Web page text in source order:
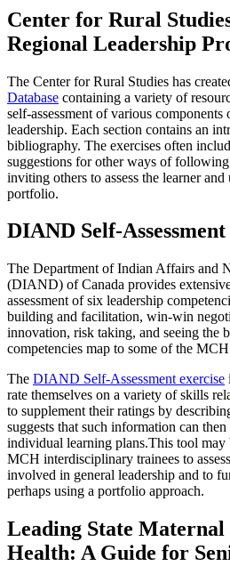
Center for Rural
Regional Leadership
The Center for Rural Studies has
Database containing a variety of
self-assessment of various
leadership. Each section contains an
bibliography. The exercises often
suggestions for other ways of
inviting others to assess the learner
portfolio.
DIAND Self-Assessment
The Department of Indian Affairs and
(DIAND) of Canada provides
assessment of six leadership
building and facilitation, win-win
innovation, risk taking, and seeing the
competencies map to some of the
The DIAND Self-Assessment exercise
rate themselves on a variety of skills
to supplement their ratings by
suggests that such information can
individual learning plans.This tool
MCH interdisciplinary trainees to
involved in general leadership and to
perhaps using a portfolio approach.
Leading State
Health: A Guide for